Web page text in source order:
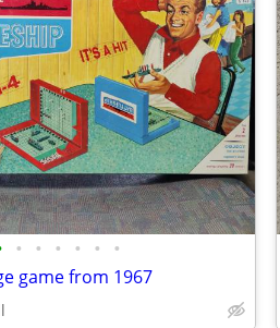
• • • • • •
game from 1967